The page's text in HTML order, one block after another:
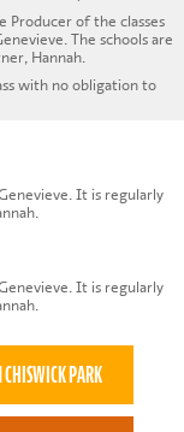
Producer of the classes
The schools are
Hannah.
with no obligation to
It is regularly
It is regularly